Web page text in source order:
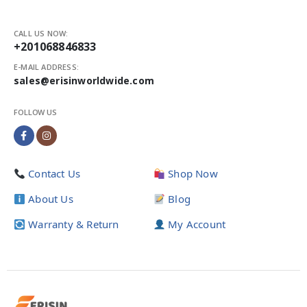
CALL US NOW:
+201068846833
E-MAIL ADDRESS:
sales@erisinworldwide.com
FOLLOW US
Contact Us
About Us
Warranty & Return
Shop Now
Blog
My Account